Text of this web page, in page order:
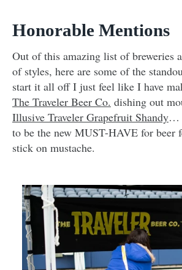
Honorable Mentions
Out of this amazing list of breweries
of styles, here are some of the
start it all off I just feel like I have
The Traveler Beer Co. dishing out
Illusive Traveler Grapefruit Shandy…
to be the new MUST-HAVE for beer
stick on mustache.